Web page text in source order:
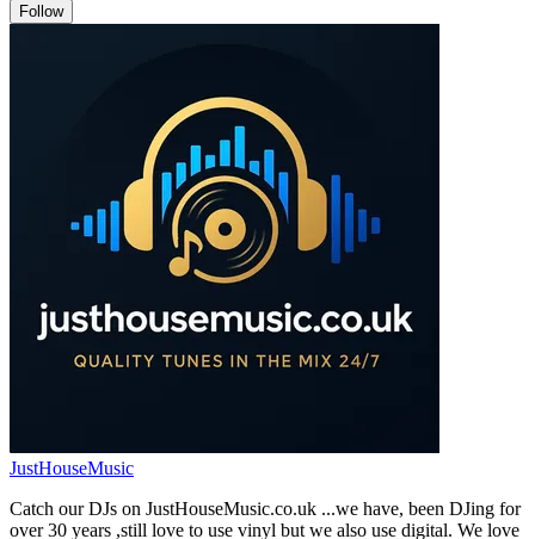
Follow
JustHouseMusic
Catch our DJs on JustHouseMusic.co.uk ...we have, been DJing for
over 30 years ,still love to use vinyl but we also use digital. We love